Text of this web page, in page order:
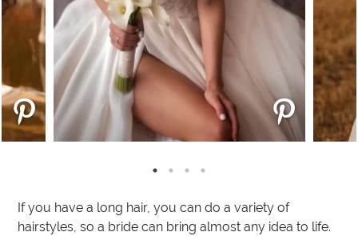
If you have a long hair, you can do a variety of
hairstyles, so a bride can bring almost any idea to life.